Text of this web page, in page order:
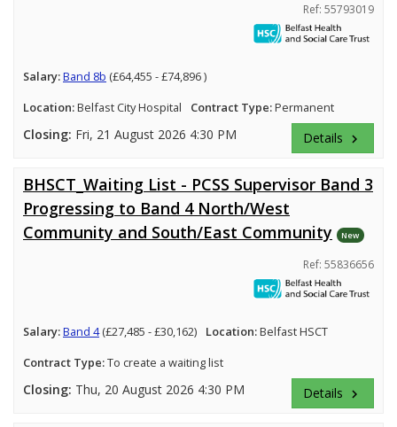
Ref: 55793019
Salary:Band 8b (£64,455 - £74,896 )
Location:Belfast City Hospital Contract Type:Permanent
Closing: Fri, 21 August 2026 4:30 PM Details keyboard_arrow_right
BHSCT_Waiting List - PCSS Supervisor Band 3
Progressing to Band 4 North/West
Community and South/East Community
New
Ref: 55836656
Salary:Band 4(£27,485 - £30,162) Location:Belfast HSCT
Contract Type:To create a waiting list
Closing: Thu, 20 August 2026 4:30 PM Details keyboard_arrow_right